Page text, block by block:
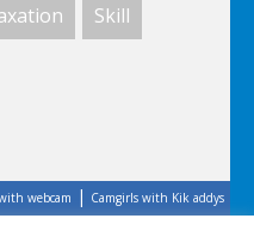
Skill
webcam | Camgirls with Kik addys